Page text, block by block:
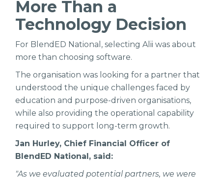
More Than a
Technology Decision
For BlendED National, selecting Alii was about
more than choosing software.
The organisation was looking for a partner that
understood the unique challenges faced by
education and purpose-driven organisations,
while also providing the operational capability
required to support long-term growth.
Jan Hurley, Chief Financial Officer of
BlendED National, said:
"As we evaluated potential partners, we were